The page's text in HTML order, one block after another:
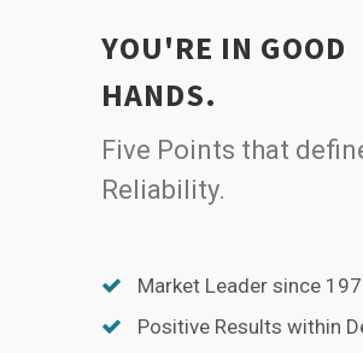
YOU'RE IN GOOD
HANDS.
Five Points that
Reliability.
Market Leader since
Positive Results within